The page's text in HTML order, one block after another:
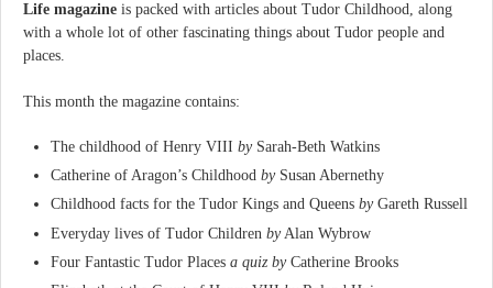
Life magazine is packed with articles about Tudor Childhood, along
with a whole lot of other fascinating things about Tudor people and
places.
This month the magazine contains:
The childhood of Henry VIII bySarah-Beth Watkins
Catherine of Aragon’s Childhood bySusan Abernethy
Childhood facts for the Tudor Kings and Queens byGareth Russell
Everyday lives of Tudor Children byAlan Wybrow
Four Fantastic Tudor Places a quiz byCatherine Brooks